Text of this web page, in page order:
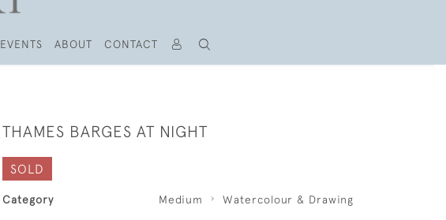
EVENTS ABOUT CONTACT
THAMES BARGES AT NIGHT
SOLD
Category Medium Watercolour & Drawing